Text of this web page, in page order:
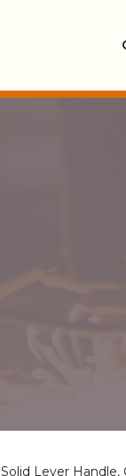
Solid Lever Handle,